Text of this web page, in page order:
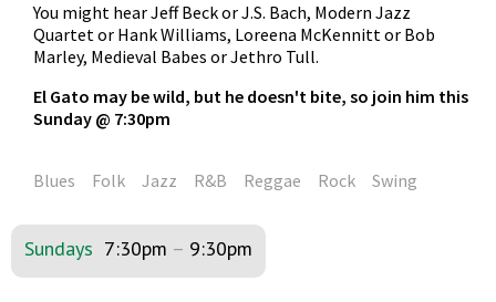
You might hear Jeff Beck or J.S. Bach, Modern Jazz
Quartet or Hank Williams, Loreena McKennitt or Bob
Marley, Medieval Babes or Jethro Tull.
El Gato may be wild, but he doesn't bite, so join him this
Sunday @ 7:30pm
Blues Folk Jazz R&B Reggae Rock Swing
Sundays 7:30pm – 9:30pm